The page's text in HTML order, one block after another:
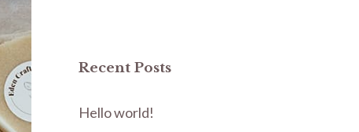
Recent Posts
Hello world!